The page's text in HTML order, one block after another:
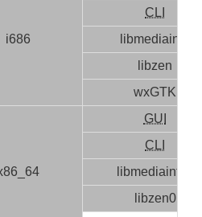
i686
CLI
libmediainfo
libzen
wxGTK
GUI
CLI
libmediainfo0
libzen0